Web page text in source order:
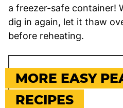
a freezer-safe container!
dig in again, let it thaw
before reheating.
MORE EASY
RECIPES